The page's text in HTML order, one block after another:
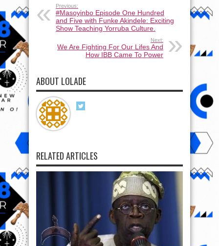
Previous:
#Masoyinbo Episode One Hundred
and Five with Funke Akindele: Exciting
Show Teaching Yorruba Culture.
Next:
We Are Fighting For Our Lifes And
How IBB Came To Power
ABOUT LOLADE
RELATED ARTICLES